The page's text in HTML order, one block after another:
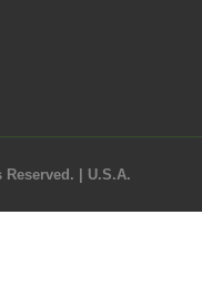
| U.S.A.